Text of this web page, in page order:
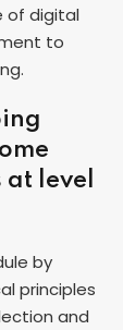
of digital
to
level
by
principles
and